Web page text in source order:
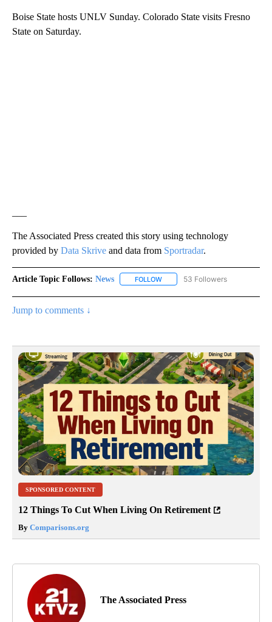
Boise State hosts UNLV Sunday. Colorado State visits Fresno
State on Saturday.
The Associated Press created this story using technology
provided by Data Skrive and data from Sportradar.
Article Topic Follows: News FOLLOW FOLLOW "NEWS" TO RECEIVE
53 Followers
Jump to comments ↓
SPONSORED CONTENT
12 Things To Cut When Living On Retirement
By Comparisons.org
The Associated Press